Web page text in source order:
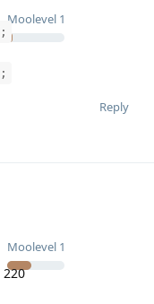
Moolevel 1
Reply
Moolevel 1
220